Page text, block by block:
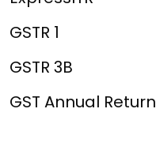
GSTR 1
GSTR 3B
GST Annual Return